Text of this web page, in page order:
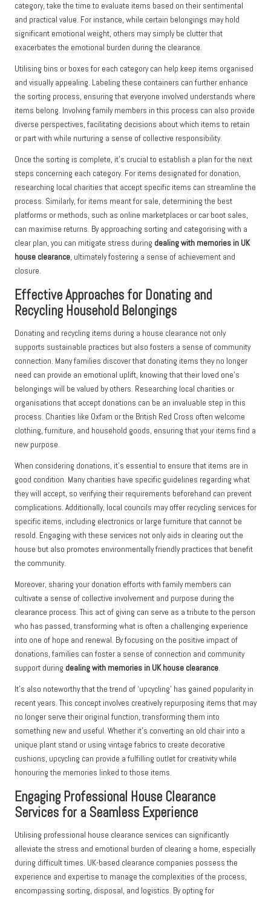
category, take the time to evaluate items based on their sentimental
and practical value. For instance, while certain belongings may hold
significant emotional weight, others may simply be clutter that
exacerbates the emotional burden during the clearance.
Utilising bins or boxes for each category can help keep items organised
and visually appealing. Labeling these containers can further enhance
the sorting process, ensuring that everyone involved understands where
items belong. Involving family members in this process can also provide
diverse perspectives, facilitating decisions about which items to retain
or part with while nurturing a sense of collective responsibility.
Once the sorting is complete, it’s crucial to establish a plan for the next
steps concerning each category. For items designated for donation,
researching local charities that accept specific items can streamline the
process. Similarly, for items meant for sale, determining the best
platforms or methods, such as online marketplaces or car boot sales,
can maximise returns. By approaching sorting and categorising with a
clear plan, you can mitigate stress during dealing with memories in UK
house clearance, ultimately fostering a sense of achievement and
closure.
Effective Approaches for Donating and
Recycling Household Belongings
Donating and recycling items during a house clearance not only
supports sustainable practices but also fosters a sense of community
connection. Many families discover that donating items they no longer
need can provide an emotional uplift, knowing that their loved one’s
belongings will be valued by others. Researching local charities or
organisations that accept donations can be an invaluable step in this
process. Charities like Oxfam or the British Red Cross often welcome
clothing, furniture, and household goods, ensuring that your items find a
new purpose.
When considering donations, it’s essential to ensure that items are in
good condition. Many charities have specific guidelines regarding what
they will accept, so verifying their requirements beforehand can prevent
complications. Additionally, local councils may offer recycling services for
specific items, including electronics or large furniture that cannot be
resold. Engaging with these services not only aids in clearing out the
house but also promotes environmentally friendly practices that benefit
the community.
Moreover, sharing your donation efforts with family members can
cultivate a sense of collective involvement and purpose during the
clearance process. This act of giving can serve as a tribute to the person
who has passed, transforming what is often a challenging experience
into one of hope and renewal. By focusing on the positive impact of
donations, families can foster a sense of connection and community
support during dealing with memories in UK house clearance.
It’s also noteworthy that the trend of ‘upcycling’ has gained popularity in
recent years. This concept involves creatively repurposing items that may
no longer serve their original function, transforming them into
something new and useful. Whether it’s converting an old chair into a
unique plant stand or using vintage fabrics to create decorative
cushions, upcycling can provide a fulfilling outlet for creativity while
honouring the memories linked to those items.
Engaging Professional House Clearance
Services for a Seamless Experience
Utilising professional house clearance services can significantly
alleviate the stress and emotional burden of clearing a home, especially
during difficult times. UK-based clearance companies possess the
experience and expertise to manage the complexities of the process,
encompassing sorting, disposal, and logistics. By opting for